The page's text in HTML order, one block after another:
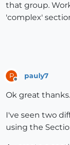
that group.
'complex'
P pauly7
Ok great
I've seen two
using the